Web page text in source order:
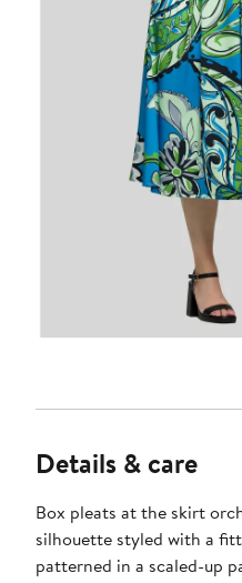
Details & care
Box pleats at the skirt
silhouette styled with a
patterned in a scaled-up